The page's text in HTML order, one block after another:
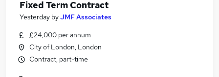
Fixed Term Contract
Yesterday byJMF Associates
£24,000 per annum
City of London, London
Contract, part-time